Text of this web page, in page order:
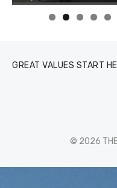
GREAT VALUES START
© 2026 THE